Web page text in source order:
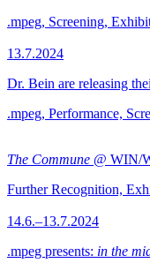
.mpeg, Screening,
13.7.2024
Dr. Bein are releasing
.mpeg, Performance,
The Commune @ WIN/
Further Recognition,
14.6.–13.7.2024
.mpeg presents: in the